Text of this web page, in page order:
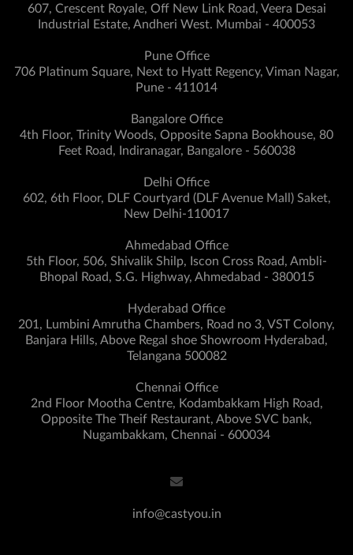
607, Crescent Royale, Off New Link Road, Veera Desai
Industrial Estate, Andheri West. Mumbai - 400053
Pune Office
706 Platinum Square, Next to Hyatt Regency, Viman Nagar,
Pune - 411014
Bangalore Office
4th Floor, Trinity Woods, Opposite Sapna Bookhouse, 80
Feet Road, Indiranagar, Bangalore - 560038
Delhi Office
602, 6th Floor, DLF Courtyard (DLF Avenue Mall) Saket,
New Delhi-110017
Ahmedabad Office
5th Floor, 506, Shivalik Shilp, Iscon Cross Road, Ambli-
Bhopal Road, S.G. Highway, Ahmedabad - 380015
Hyderabad Office
201, Lumbini Amrutha Chambers, Road no 3, VST Colony,
Banjara Hills, Above Regal shoe Showroom Hyderabad,
Telangana 500082
Chennai Office
2nd Floor Mootha Centre, Kodambakkam High Road,
Opposite The Theif Restaurant, Above SVC bank,
Nugambakkam, Chennai - 600034
info@castyou.in